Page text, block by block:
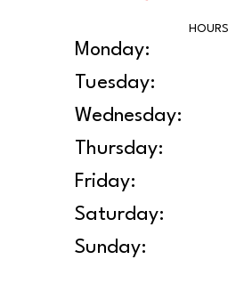
HOURS
Monday:
Tuesday:
Wednesday:
Thursday:
Friday:
Saturday:
Sunday: